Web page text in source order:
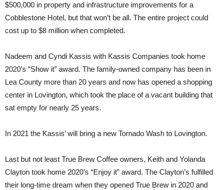
$500,000 in property and infrastructure improvements for a
Cobblestone Hotel, but that won’t be all. The entire project could
cost up to $8 million when completed.
Nadeem and Cyndi Kassis with Kassis Companies took home
2020’s “Show it” award. The family-owned company has been in
Lea County more than 20 years and now has opened a shopping
center in Lovington, which took the place of a vacant building that
sat empty for nearly 25 years.
In 2021 the Kassis’ will bring a new Tornado Wash to Lovington.
Last but not least True Brew Coffee owners, Keith and Yolanda
Clayton took home 2020’s “Enjoy it” award. The Clayton’s fulfilled
their long-time dream when they opened True Brew in 2020 and